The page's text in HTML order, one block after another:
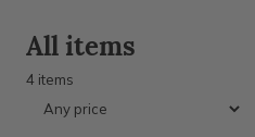
All items
4 items